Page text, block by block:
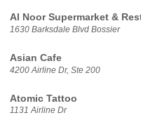
Al Noor Supermarket &
1630 Barksdale Blvd Bossier
Asian Cafe
4200 Airline Dr, Ste 200
Atomic Tattoo
1131 Airline Dr